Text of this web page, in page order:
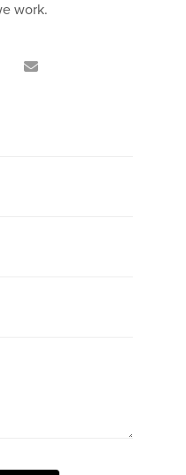
work.